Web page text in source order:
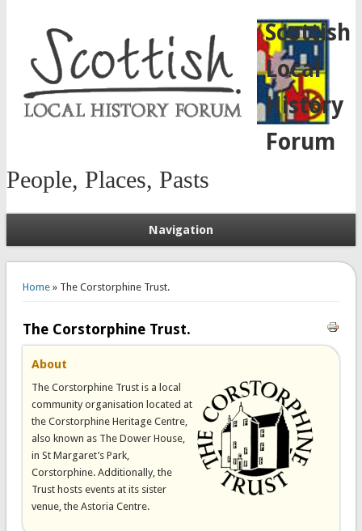
Scottish
Local
History
Forum
People, Places, Pasts
Navigation
Home» The Corstorphine Trust.
The Corstorphine Trust.
About
The Corstorphine Trust is a local
community organisation located at
the Corstorphine Heritage Centre,
also known as The Dower House,
in St Margaret’s Park,
Corstorphine. Additionally, the
Trust hosts events at its sister
venue, the Astoria Centre.